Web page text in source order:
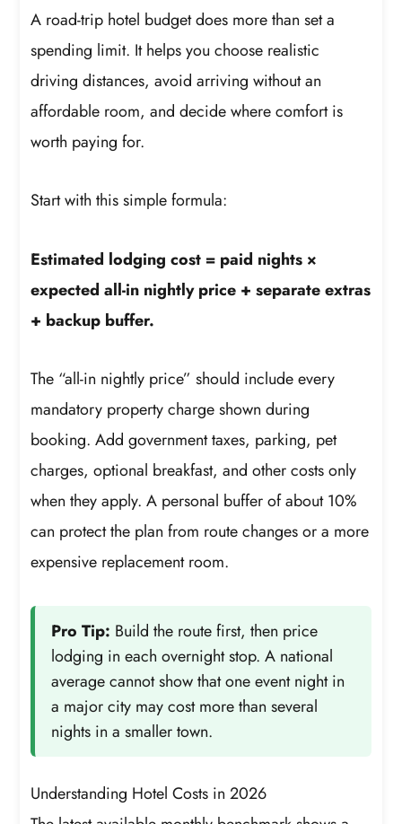
A road-trip hotel budget does more than set a
spending limit. It helps you choose realistic
driving distances, avoid arriving without an
affordable room, and decide where comfort is
worth paying for.
Start with this simple formula:
Estimated lodging cost = paid nights ×
expected all-in nightly price + separate extras
+ backup buffer.
The “all-in nightly price” should include every
mandatory property charge shown during
booking. Add government taxes, parking, pet
charges, optional breakfast, and other costs only
when they apply. A personal buffer of about 10%
can protect the plan from route changes or a more
expensive replacement room.
Pro Tip: Build the route first, then price
lodging in each overnight stop. A national
average cannot show that one event night in
a major city may cost more than several
nights in a smaller town.
Understanding Hotel Costs in 2026